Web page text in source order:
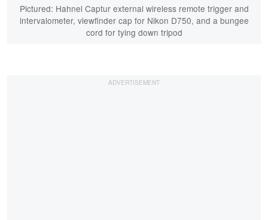
Pictured: Hahnel Captur external wireless remote trigger and
intervalometer, viewfinder cap for Nikon D750, and a bungee
cord for tying down tripod